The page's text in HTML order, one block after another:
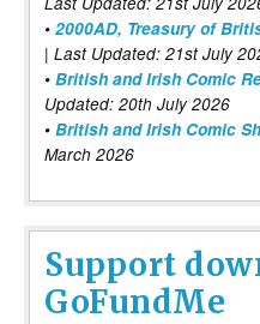
• 2000AD, Treasury of
| Last Updated: 21st July
• British and Irish Comic
Updated: 20th July 2026
• British and Irish Comic
March 2026
Support
GoFundMe